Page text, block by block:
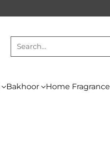
Search…
Bakhoor Home Fragrance